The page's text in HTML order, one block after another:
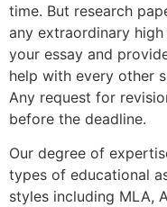
time. But research
any extraordinary
your essay and
help with every other
Any request for
before the deadline.
Our degree of
types of educational
styles including MLA,